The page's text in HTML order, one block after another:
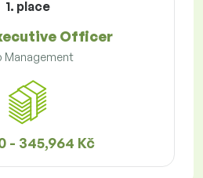
1. place
Officer
Management
- 345,964 Kč